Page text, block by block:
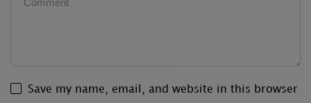
Save my name, email, and website in this browser